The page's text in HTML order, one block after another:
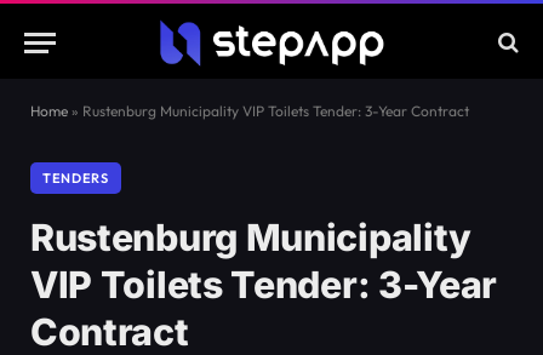
Home » Rustenburg Municipality VIP Toilets Tender: 3-Year Contract
TENDERS
Rustenburg Municipality
VIP Toilets Tender: 3-Year
Contract